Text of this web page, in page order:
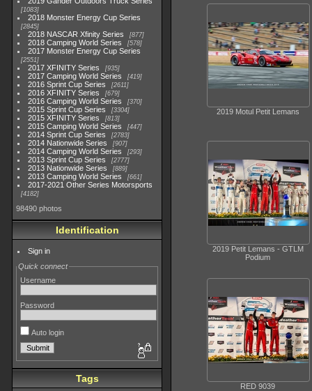
1083
2018 Monster Energy Cup Series
2845
2018 NASCAR Xfinity Series 877
2018 Camping World Series 578
2017 Monster Energy Cup Series
2551
2017 XFINITY Series 935
2017 Camping World Series 419
2016 Sprint Cup Series 2611
2016 XFINITY Series 679
2016 Camping World Series 370
2015 Sprint Cup Series 3304
2015 XFINITY Series 813
2015 Camping World Series 447
2014 Sprint Cup Series 2783
2014 Nationwide Series 907
2014 Camping World Series 293
2013 Sprint Cup Series 2777
2013 Nationwide Series 889
2013 Camping World Series 661
2017-2021 Other Series Motorsports
4182
98490 photos
Identification
Sign in
Quick connect
Username
Password
Auto login
Tags
2019 Motul Petit Lemans
2019 Petit Lemans - GTLM
Podium
RED 9039